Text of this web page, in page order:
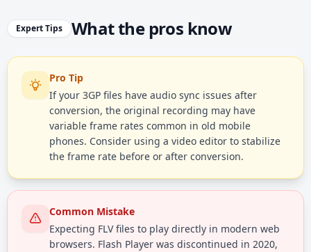
Expert Tips What the pros know
Pro Tip
If your 3GP files have audio sync issues after
conversion, the original recording may have
variable frame rates common in old mobile
phones. Consider using a video editor to stabilize
the frame rate before or after conversion.
Common Mistake
Expecting FLV files to play directly in modern web
browsers. Flash Player was discontinued in 2020,